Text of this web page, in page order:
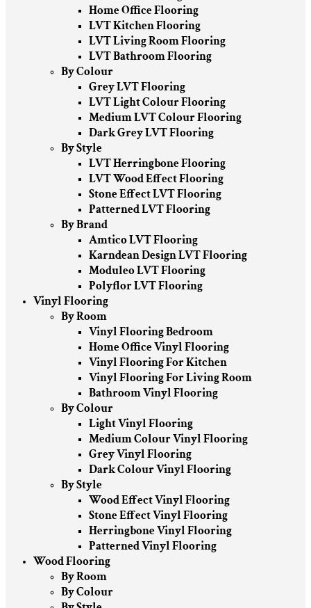
Home Office Flooring
LVT Kitchen Flooring
LVT Living Room Flooring
LVT Bathroom Flooring
By Colour
Grey LVT Flooring
LVT Light Colour Flooring
Medium LVT Colour Flooring
Dark Grey LVT Flooring
By Style
LVT Herringbone Flooring
LVT Wood Effect Flooring
Stone Effect LVT Flooring
Patterned LVT Flooring
By Brand
Amtico LVT Flooring
Karndean Design LVT Flooring
Moduleo LVT Flooring
Polyflor LVT Flooring
Vinyl Flooring
By Room
Vinyl Flooring Bedroom
Home Office Vinyl Flooring
Vinyl Flooring For Kitchen
Vinyl Flooring For Living Room
Bathroom Vinyl Flooring
By Colour
Light Vinyl Flooring
Medium Colour Vinyl Flooring
Grey Vinyl Flooring
Dark Colour Vinyl Flooring
By Style
Wood Effect Vinyl Flooring
Stone Effect Vinyl Flooring
Herringbone Vinyl Flooring
Patterned Vinyl Flooring
Wood Flooring
By Room
By Colour